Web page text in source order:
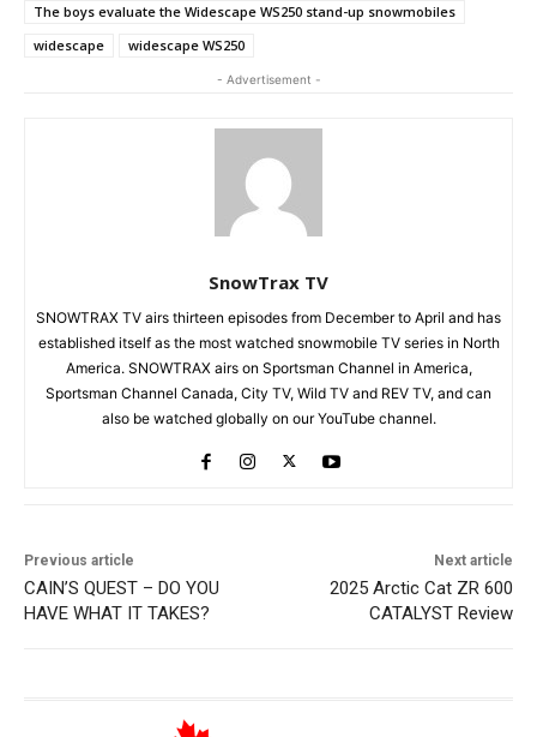
The boys evaluate the Widescape WS250 stand-up snowmobiles
widescape
widescape WS250
- Advertisement -
SnowTrax TV
SNOWTRAX TV airs thirteen episodes from December to April and has
established itself as the most watched snowmobile TV series in North
America. SNOWTRAX airs on Sportsman Channel in America,
Sportsman Channel Canada, City TV, Wild TV and REV TV, and can
also be watched globally on our YouTube channel.
Previous article
CAIN’S QUEST – DO YOU
HAVE WHAT IT TAKES?
Next article
2025 Arctic Cat ZR 600
CATALYST Review